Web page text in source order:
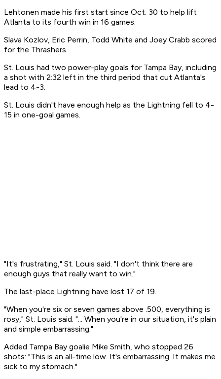
Lehtonen made his first start since Oct. 30 to help lift
Atlanta to its fourth win in 16 games.
Slava Kozlov, Eric Perrin, Todd White and Joey Crabb scored
for the Thrashers.
St. Louis had two power-play goals for Tampa Bay, including
a shot with 2:32 left in the third period that cut Atlanta's
lead to 4-3.
St. Louis didn't have enough help as the Lightning fell to 4-
15 in one-goal games.
"It's frustrating," St. Louis said. "I don't think there are
enough guys that really want to win."
The last-place Lightning have lost 17 of 19.
"When you're six or seven games above .500, everything is
rosy," St. Louis said. "... When you're in our situation, it's plain
and simple embarrassing."
Added Tampa Bay goalie Mike Smith, who stopped 26
shots: "This is an all-time low. It's embarrassing. It makes me
sick to my stomach."